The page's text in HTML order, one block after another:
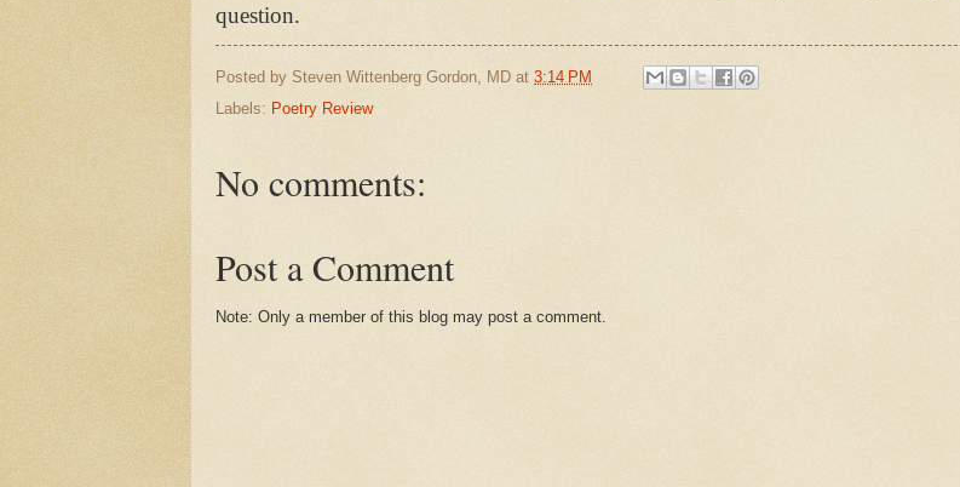
question.
Posted by Steven Wittenberg Gordon, MD at 3:14 PM
Labels: Poetry Review
No comments:
Post a Comment
Note: Only a member of this blog may post a comment.